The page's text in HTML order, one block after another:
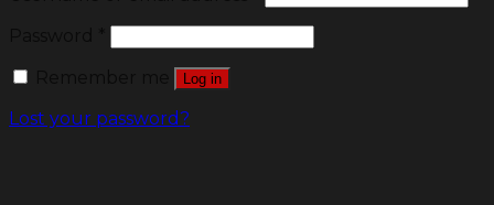
Log in
Lost your password?